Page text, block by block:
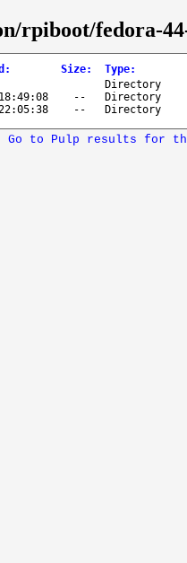
rpiboot/fedora-
: Size: Type:
Directory
--
Directory
-- Directory
Go to Pulp results for